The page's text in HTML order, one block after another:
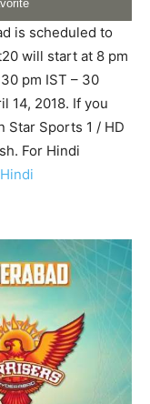
is scheduled to
will start at 8 pm
pm IST – 30
14, 2018. If you
Star Sports 1 / HD
For Hindi